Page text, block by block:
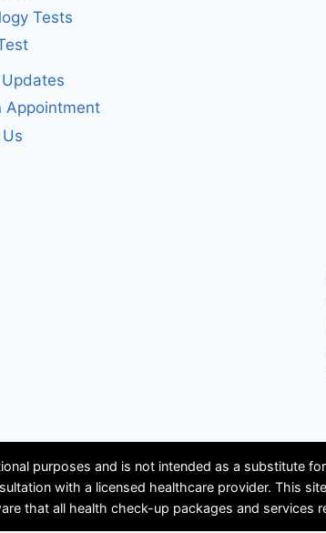
Tests
Appointment
purposes and is not intended as a substitute
with a licensed healthcare provider. This
that all health check-up packages and services